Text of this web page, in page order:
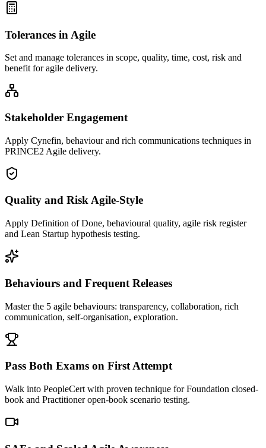
Tolerances in Agile
Set and manage tolerances in scope, quality, time, cost, risk and
benefit for agile delivery.
Stakeholder Engagement
Apply Cynefin, behaviour and rich communications techniques in
PRINCE2 Agile delivery.
Quality and Risk Agile-Style
Apply Definition of Done, behavioural quality, agile risk register
and Lean Startup hypothesis testing.
Behaviours and Frequent Releases
Master the 5 agile behaviours: transparency, collaboration, rich
communication, self-organisation, exploration.
Pass Both Exams on First Attempt
Walk into PeopleCert with proven technique for Foundation closed-
book and Practitioner open-book scenario testing.